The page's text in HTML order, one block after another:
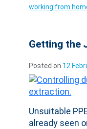
working from
Getting the
Posted on 12
Unsuitable
already seen